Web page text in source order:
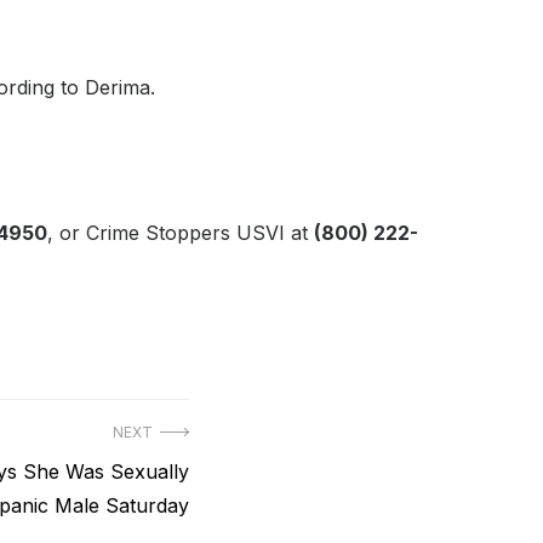
to Derima.
, or Crime Stoppers USVI at (800) 222-
NEXT
She Was Sexually
Male Saturday